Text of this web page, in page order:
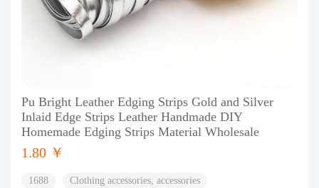
Pu Bright Leather Edging Strips Gold and Silver
Inlaid Edge Strips Leather Handmade DIY
Homemade Edging Strips Material Wholesale
1.80 ￥
1688 Clothing accessories, accessories